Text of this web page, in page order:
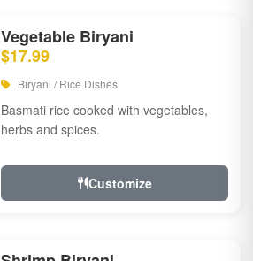
Vegetable Biryani
$17.99
Biryani / Rice Dishes
Basmati rice cooked with vegetables,
herbs and spices.
Customize